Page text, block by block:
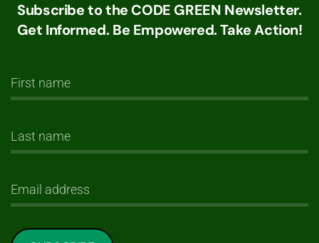
Subscribe to the CODE GREEN Newsletter.
Get Informed. Be Empowered. Take Action!